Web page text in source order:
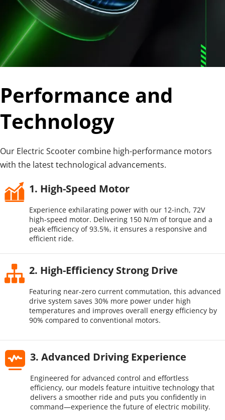
Performance and
Technology
Our Electric Scooter combine high-performance motors
with the latest technological advancements.
1. High-Speed Motor
Experience exhilarating power with our 12-inch, 72V
high-speed motor. Delivering 150 N/m of torque and a
peak efficiency of 93.5%, it ensures a responsive and
efficient ride.
2. High-Efficiency Strong Drive​
Featuring near-zero current commutation, this advanced
drive system saves 30% more power under high
temperatures and improves overall energy efficiency by
90% compared to conventional motors.
3. Advanced Driving Experience
Engineered for advanced control and effortless
efficiency, our models feature intuitive technology that
delivers a smoother ride and puts you confidently in
command—experience the future of electric mobility.